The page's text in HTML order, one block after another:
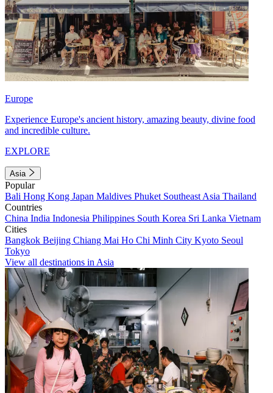
Europe
Experience Europe's ancient history, amazing beauty, divine food
and incredible culture.
EXPLORE
Asia
Popular
Bali Hong Kong Japan Maldives Phuket Southeast Asia Thailand
Countries
China India Indonesia Philippines South Korea Sri Lanka Vietnam
Cities
Bangkok Beijing Chiang Mai Ho Chi Minh City Kyoto Seoul
Tokyo
View all destinations in Asia